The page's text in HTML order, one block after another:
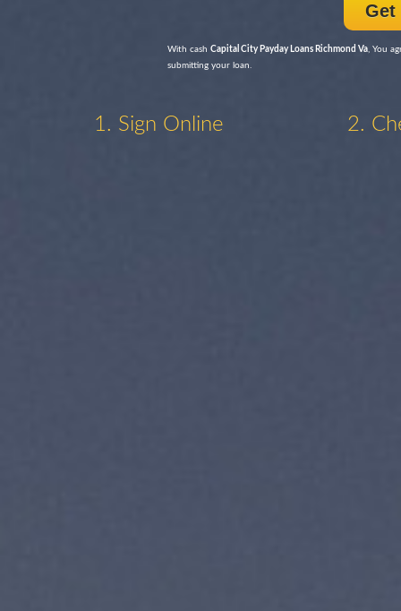
Get
With cash Capital City Payday Loans Richmond Va, You
submitting your loan.
1. Sign Online 2.